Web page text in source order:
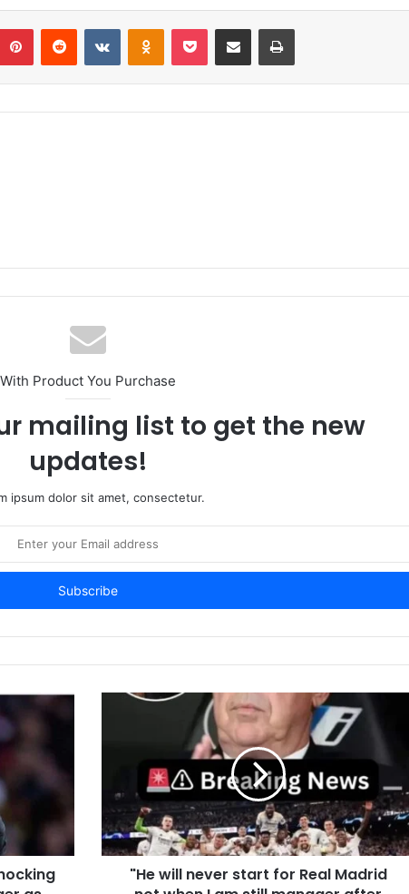
PinterestReddit VKontakteOdnoklassniki
Pocket Share via Email Print
With Product You Purchase
mailing list to get the new
updates!
ipsum dolor sit amet, consectetur.
"He will never start for Real Madrid